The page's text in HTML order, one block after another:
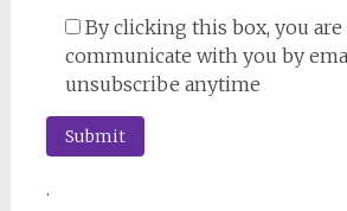
By clicking this box, you
communicate with you by
unsubscribe anytime
.